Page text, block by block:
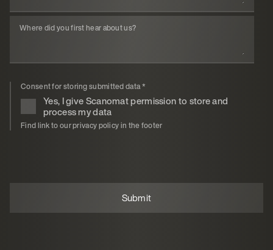
Where did you first hear about us?
Consent for storing submitted data*
Yes, I give Scanomat permission to store and
process my data
Find link to our privacy policy in the footer